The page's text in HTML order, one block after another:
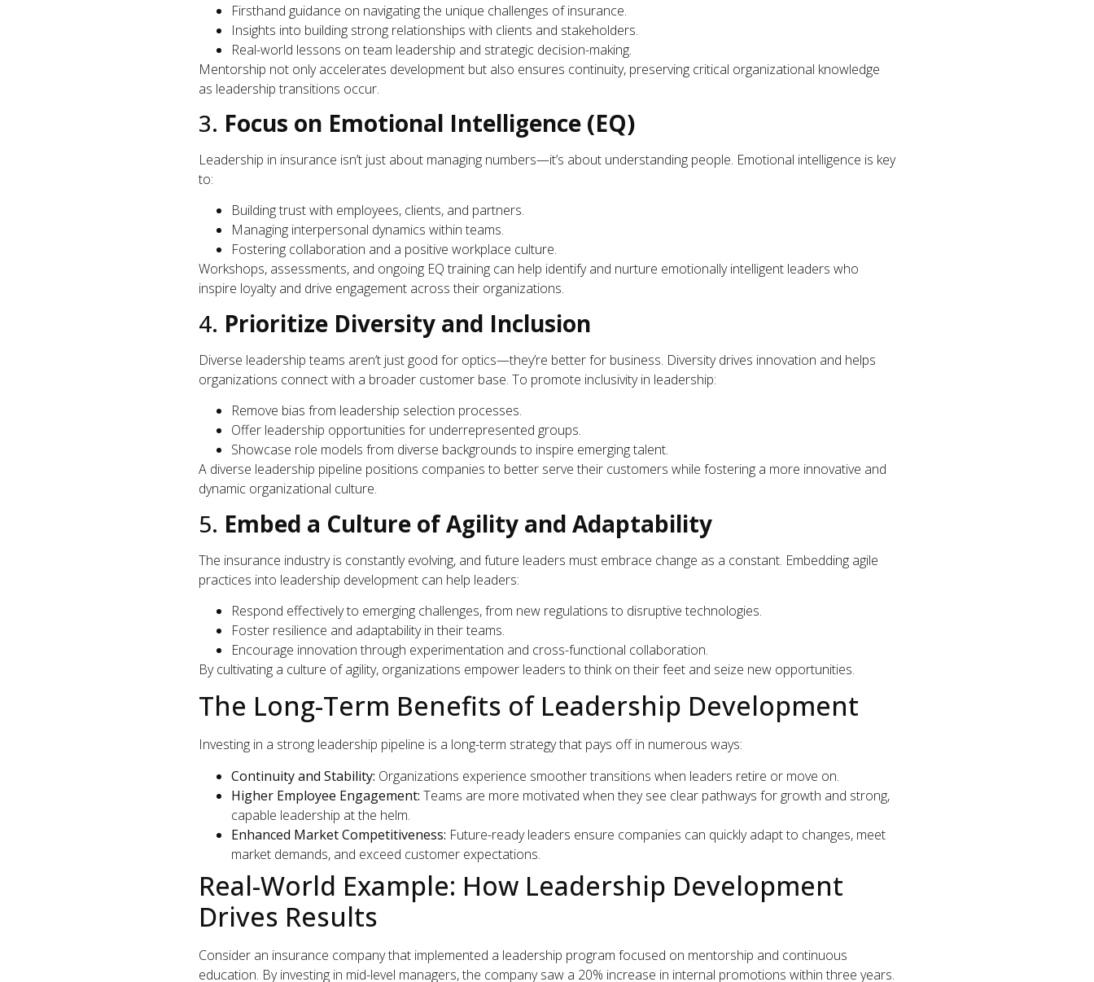
Firsthand guidance on navigating the unique challenges of insurance.
Insights into building strong relationships with clients and stakeholders.
Real-world lessons on team leadership and strategic decision-making.
Mentorship not only accelerates development but also ensures continuity, preserving critical organizational knowledge
as leadership transitions occur.
3. Focus on Emotional Intelligence (EQ)
Leadership in insurance isn’t just about managing numbers—it’s about understanding people. Emotional intelligence is key
to:
Building trust with employees, clients, and partners.
Managing interpersonal dynamics within teams.
Fostering collaboration and a positive workplace culture.
Workshops, assessments, and ongoing EQ training can help identify and nurture emotionally intelligent leaders who
inspire loyalty and drive engagement across their organizations.
4. Prioritize Diversity and Inclusion
Diverse leadership teams aren’t just good for optics—they’re better for business. Diversity drives innovation and helps
organizations connect with a broader customer base. To promote inclusivity in leadership:
Remove bias from leadership selection processes.
Offer leadership opportunities for underrepresented groups.
Showcase role models from diverse backgrounds to inspire emerging talent.
A diverse leadership pipeline positions companies to better serve their customers while fostering a more innovative and
dynamic organizational culture.
5. Embed a Culture of Agility and Adaptability
The insurance industry is constantly evolving, and future leaders must embrace change as a constant. Embedding agile
practices into leadership development can help leaders:
Respond effectively to emerging challenges, from new regulations to disruptive technologies.
Foster resilience and adaptability in their teams.
Encourage innovation through experimentation and cross-functional collaboration.
By cultivating a culture of agility, organizations empower leaders to think on their feet and seize new opportunities.
The Long-Term Benefits of Leadership Development
Investing in a strong leadership pipeline is a long-term strategy that pays off in numerous ways:
Continuity and Stability: Organizations experience smoother transitions when leaders retire or move on.
Higher Employee Engagement: Teams are more motivated when they see clear pathways for growth and strong,
capable leadership at the helm.
Enhanced Market Competitiveness: Future-ready leaders ensure companies can quickly adapt to changes, meet
market demands, and exceed customer expectations.
Real-World Example: How Leadership Development
Drives Results
Consider an insurance company that implemented a leadership program focused on mentorship and continuous
education. By investing in mid-level managers, the company saw a 20% increase in internal promotions within three years.